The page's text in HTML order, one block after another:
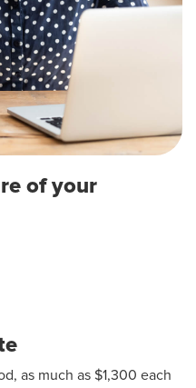
of your
as much as $1,300 each